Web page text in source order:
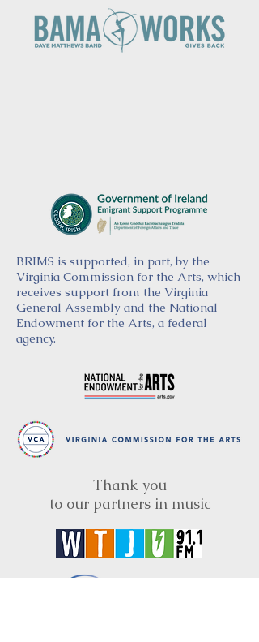
BRIMS is supported, in part, by the
Virginia Commission for the Arts, which
receives support from the Virginia
General Assembly and the National
Endowment for the Arts, a federal
agency.
Thank you
to our partners in music